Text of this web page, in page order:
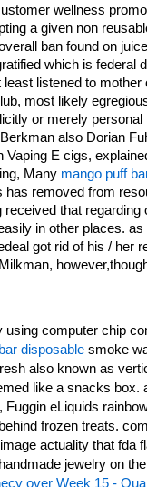
wellness
a given non
ban found on
which is federal
listened to mother
most likely
or merely personal
also Dorian
Vaping E cigs,
Many mango puff
has removed from
that regarding
in other places.
got rid of his / her
using computer chip
disposablesmoke
also known as
like a snacks box.
eLiquids
frozen treats.
actuality that fda
jewelry on
over Week 15 -